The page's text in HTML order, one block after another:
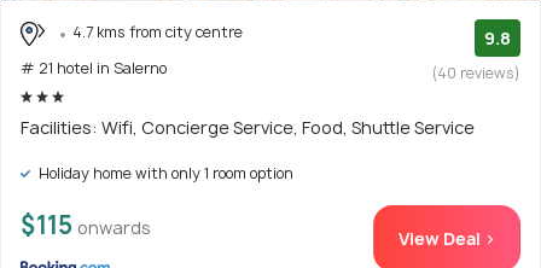
4.7 kms from city centre
# 21 hotel in Salerno
9.8
(40 reviews)
Facilities: Wifi, Concierge Service, Food, Shuttle Service
Holiday home with only 1 room option
$115 onwards View Deal >